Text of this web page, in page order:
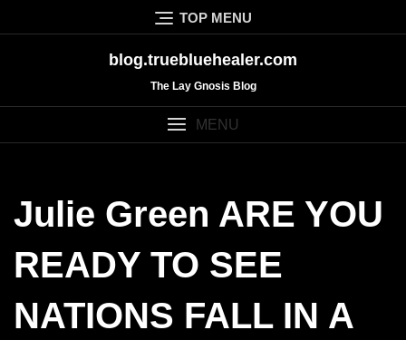
to
TOP MENU
blog.truebluehealer.com
The Lay Gnosis Blog
MENU
Julie Green ARE YOU
READY TO SEE
NATIONS FALL IN A